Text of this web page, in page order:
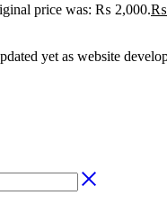
price was: ₨ 2,000.₨
yet as website